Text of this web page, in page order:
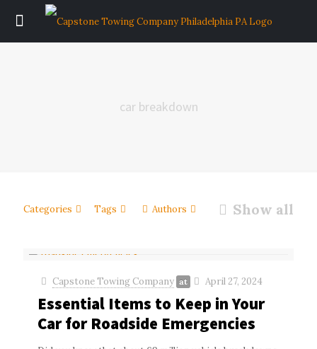
car breakdown
Categories Tags Authors Show all
Capstone Towing Company at April 27, 2024
Essential Items to Keep in Your
Car for Roadside Emergencies